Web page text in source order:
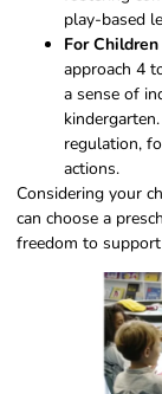
play-based
For
approach 4
a sense of
regulation,
actions.
Considering your
can choose a
freedom to